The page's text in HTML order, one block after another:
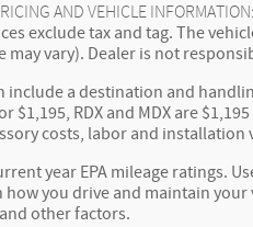
AND VEHICLE INFORMATION:
exclude tax and tag. The
may vary). Dealer is not
include a destination and
$1,195, RDX and MDX are
costs, labor and installation
year EPA mileage ratings.
how you drive and maintain
other factors.